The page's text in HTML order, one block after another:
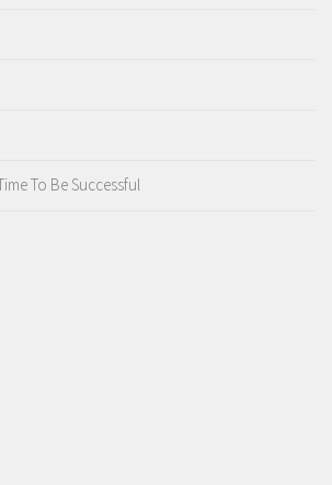
To Be Successful